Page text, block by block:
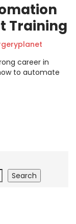
Training
career in
to automate
Search